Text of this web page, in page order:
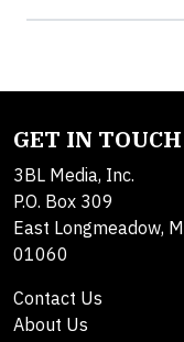
GET IN TOUCH
3BL Media, Inc.
P.O. Box 309
East Longmeadow,
01060
Contact Us
About Us